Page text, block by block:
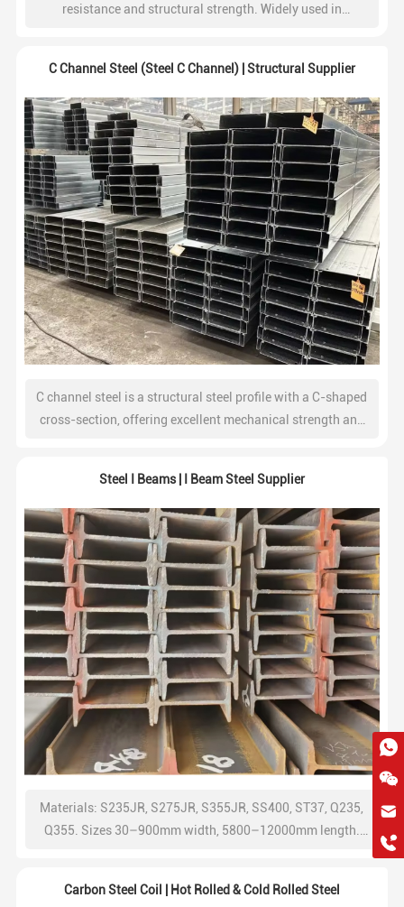
resistance and structural strength. Widely used in
C Channel Steel (Steel C Channel) | Structural Supplier
C channel steel is a structural steel profile with a C-shaped
cross-section, offering excellent mechanical strength and
reliable load-bearing capacity, widely used in construction,
industrial structures, and infrastructure projects.
Steel I Beams | I Beam Steel Supplier
Materials: S235JR, S275JR, S355JR, SS400, ST37, Q235,
Q355. Sizes 30–900mm width, 5800–12000mm length.
Carbon Steel Coil | Hot Rolled & Cold Rolled Steel
Wchat
hkygs@hkygssteel.com